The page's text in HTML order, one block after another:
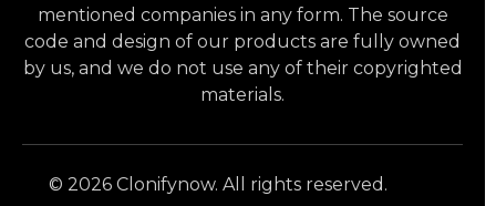
mentioned companies in any form. The source
code and design of our products are fully owned
by us, and we do not use any of their copyrighted
materials.
© 2026 Clonifynow. All rights reserved.